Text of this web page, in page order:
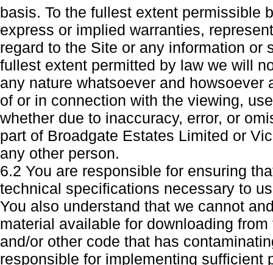
basis. To the fullest extent permissible
express or implied warranties,
regard to the Site or any information or
fullest extent permitted by law we will
any nature whatsoever and
of or in connection with the viewing,
whether due to inaccuracy, error, or
part of Broadgate Estates Limited or
any other person.
6.2 You are responsible for ensuring
technical specifications necessary to
You also understand that we cannot
material available for downloading
and/or other code that has
responsible for implementing sufficient